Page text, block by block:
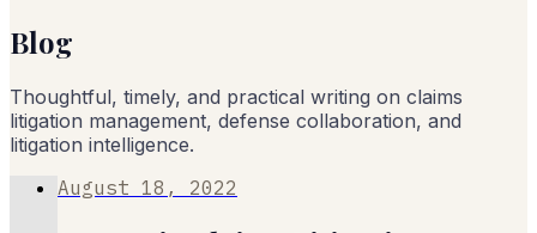
Blog
Thoughtful, timely, and practical writing on claims
litigation management, defense collaboration, and
litigation intelligence.
August 18, 2022